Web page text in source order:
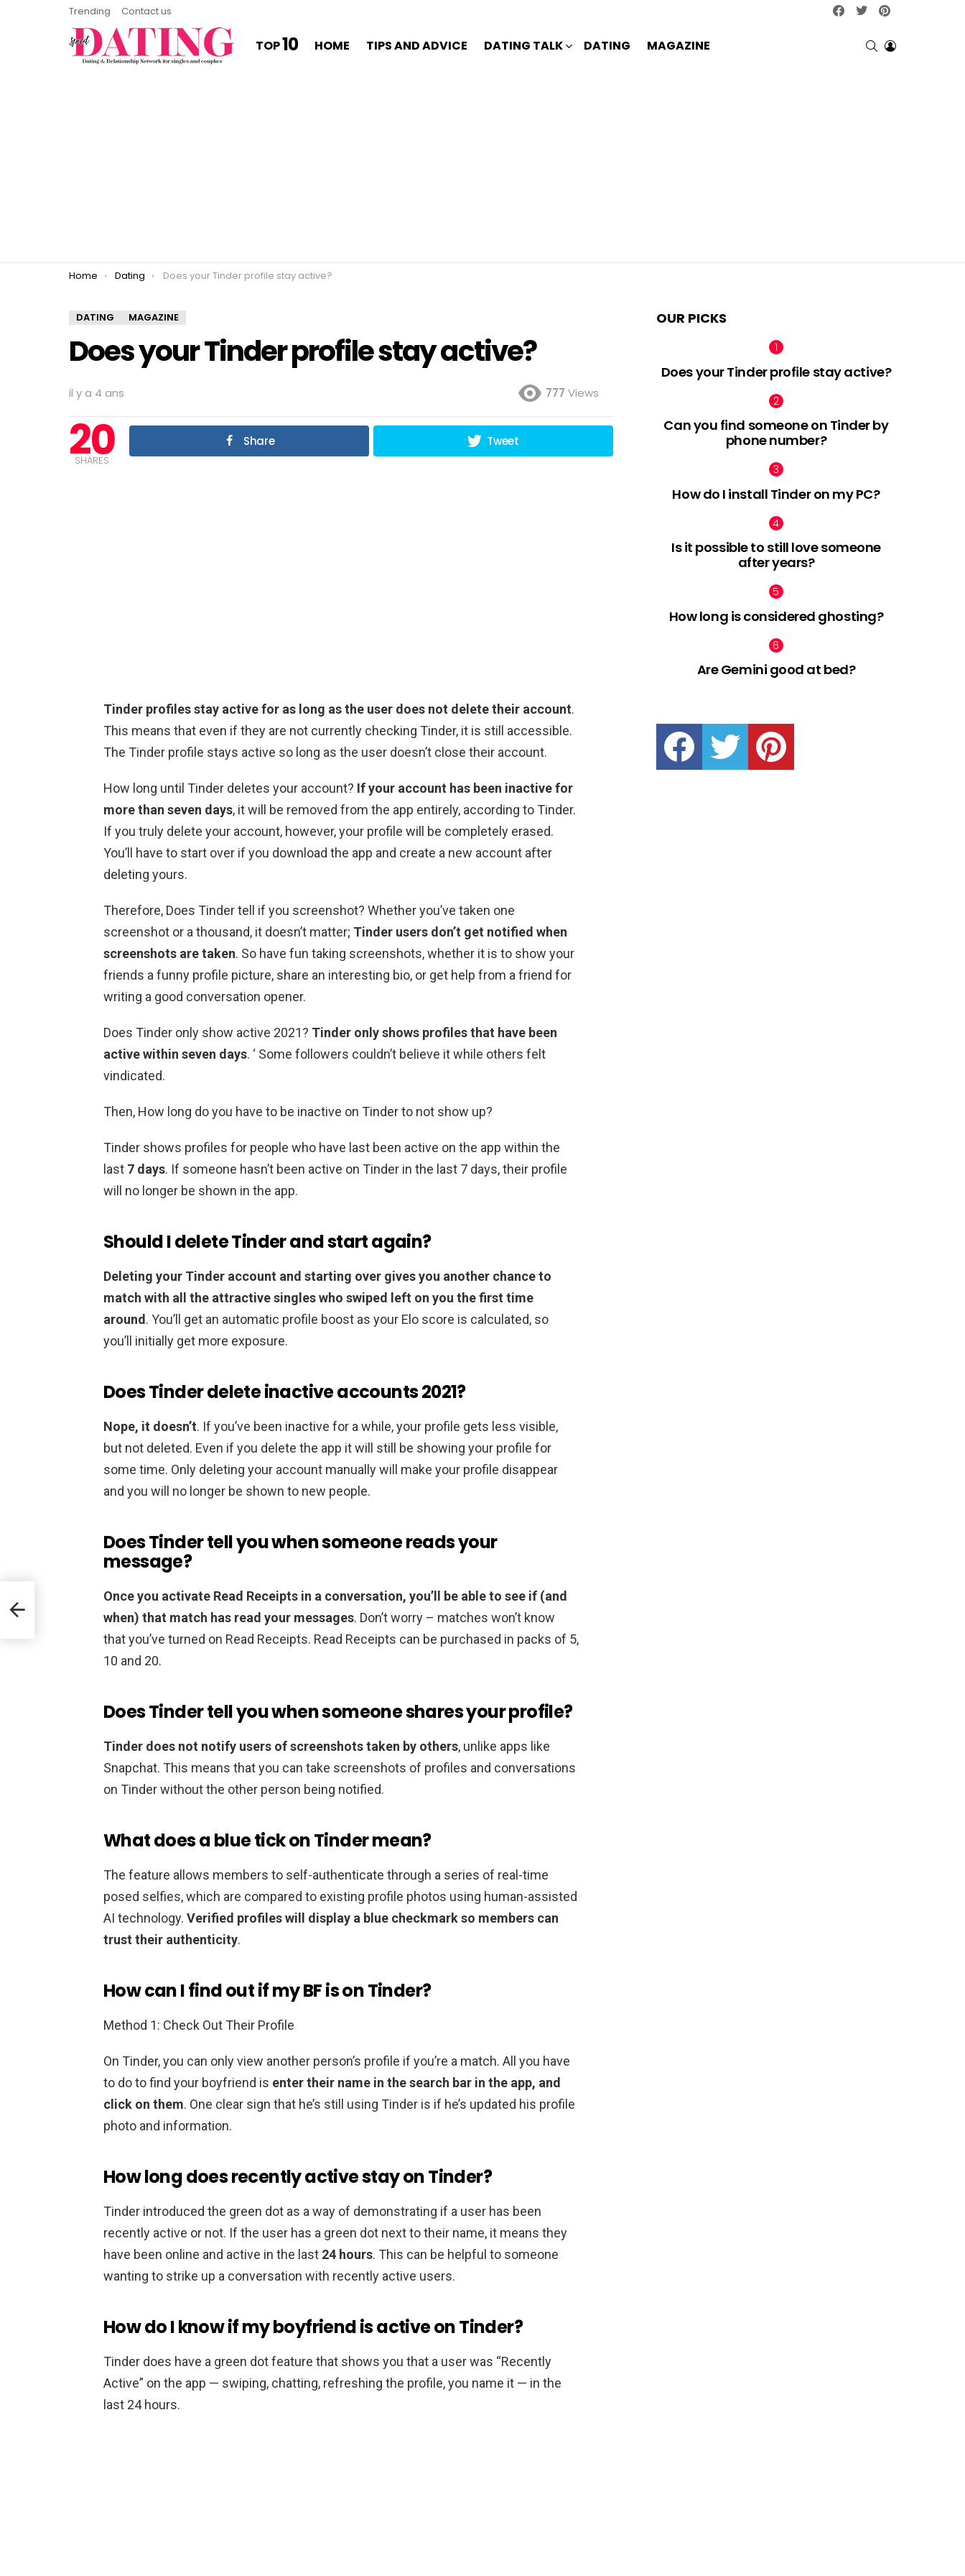
Trending Contact us facebooktwitter
TOP10 HOME TIPS AND ADVICE DATING TALK DATING MAGAZINE SEARCHLOGIN
You are here:
Home Dating Does your Tinder profile stay active?
DATING MAGAZINE
Does your Tinder profile stay active?
il y a 4 ans 777 Views
20
SHARES
Share Tweet
Tinder profiles stay active for as long as the user does not delete their account.
This means that even if they are not currently checking Tinder, it is still accessible.
The Tinder profile stays active so long as the user doesn’t close their account.
How long until Tinder deletes your account? If your account has been inactive for
more than seven days, it will be removed from the app entirely, according to Tinder.
If you truly delete your account, however, your profile will be completely erased.
You’ll have to start over if you download the app and create a new account after
deleting yours.
Therefore, Does Tinder tell if you screenshot? Whether you’ve taken one
screenshot or a thousand, it doesn’t matter; Tinder users don’t get notified when
screenshots are taken. So have fun taking screenshots, whether it is to show your
friends a funny profile picture, share an interesting bio, or get help from a friend for
writing a good conversation opener.
Does Tinder only show active 2021? Tinder only shows profiles that have been
active within seven days. ‘ Some followers couldn’t believe it while others felt
vindicated.
Then, How long do you have to be inactive on Tinder to not show up?
Tinder shows profiles for people who have last been active on the app within the
last 7 days. If someone hasn’t been active on Tinder in the last 7 days, their profile
will no longer be shown in the app.
Should I delete Tinder and start again?
Deleting your Tinder account and starting over gives you another chance to
match with all the attractive singles who swiped left on you the first time
around. You’ll get an automatic profile boost as your Elo score is calculated, so
you’ll initially get more exposure.
Does Tinder delete inactive accounts 2021?
Nope, it doesn’t. If you’ve been inactive for a while, your profile gets less visible,
but not deleted. Even if you delete the app it will still be showing your profile for
some time. Only deleting your account manually will make your profile disappear
and you will no longer be shown to new people.
Does Tinder tell you when someone reads your
message?
Once you activate Read Receipts in a conversation, you’ll be able to see if (and
when) that match has read your messages. Don’t worry – matches won’t know
that you’ve turned on Read Receipts. Read Receipts can be purchased in packs of 5,
10 and 20.
Does Tinder tell you when someone shares your profile?
Tinder does not notify users of screenshots taken by others, unlike apps like
Snapchat. This means that you can take screenshots of profiles and conversations
on Tinder without the other person being notified.
What does a blue tick on Tinder mean?
The feature allows members to self-authenticate through a series of real-time
posed selfies, which are compared to existing profile photos using human-assisted
AI technology. Verified profiles will display a blue checkmark so members can
trust their authenticity.
How can I find out if my BF is on Tinder?
Method 1: Check Out Their Profile
On Tinder, you can only view another person’s profile if you’re a match. All you have
to do to find your boyfriend is enter their name in the search bar in the app, and
click on them. One clear sign that he’s still using Tinder is if he’s updated his profile
photo and information.
How long does recently active stay on Tinder?
Tinder introduced the green dot as a way of demonstrating if a user has been
recently active or not. If the user has a green dot next to their name, it means they
have been online and active in the last 24 hours. This can be helpful to someone
wanting to strike up a conversation with recently active users.
How do I know if my boyfriend is active on Tinder?
Tinder does have a green dot feature that shows you that a user was “Recently
Active” on the app — swiping, chatting, refreshing the profile, you name it — in the
last 24 hours.
OUR PICKS
Does your Tinder profile stay active?
Can you find someone on Tinder by
phone number?
How do I install Tinder on my PC?
Is it possible to still love someone
after years?
How long is considered ghosting?
Are Gemini good at bed?
facebook twitter pinterest